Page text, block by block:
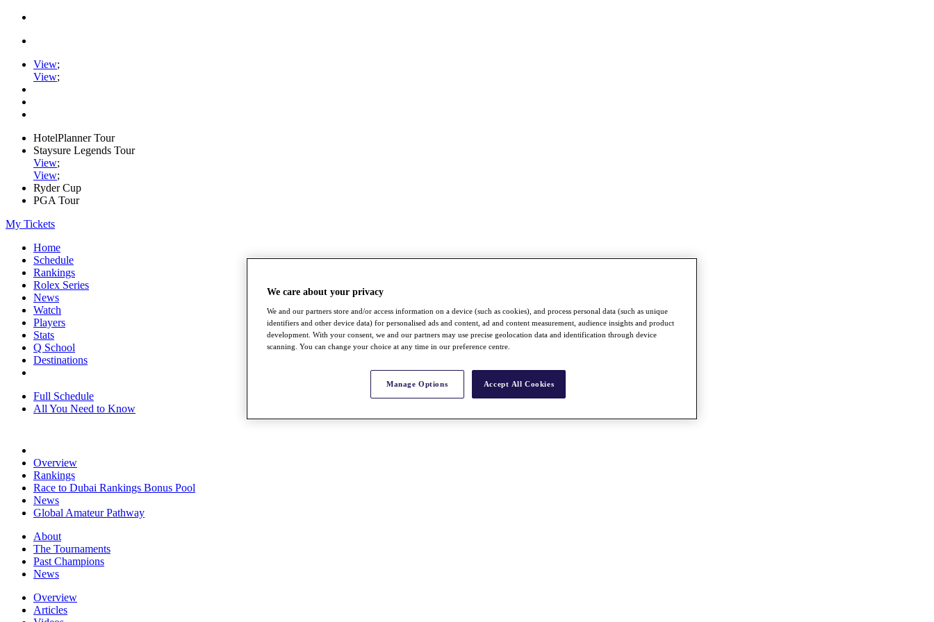
View;
View;
HotelPlanner Tour
Staysure Legends Tour
View;
View;
Ryder Cup
PGA Tour
My Tickets
Home
Schedule
Rankings
Rolex Series
News
Watch
Players
Stats
Q School
Destinations
Full Schedule
All You Need to Know
Overview
Rankings
Race to Dubai Rankings Bonus Pool
News
Global Amateur Pathway
About
The Tournaments
Past Champions
News
Overview
Articles
We care about your privacy
We and our partners store and/or access information on a device (such as cookies), and process personal data (such as unique
identifiers and other device data) for personalised ads and content, ad and content measurement, audience insights and product
development. With your consent, we and our partners may use precise geolocation data and identification through device
scanning. You can change your choice at any time in our preference centre.
Manage Options Accept All Cookies